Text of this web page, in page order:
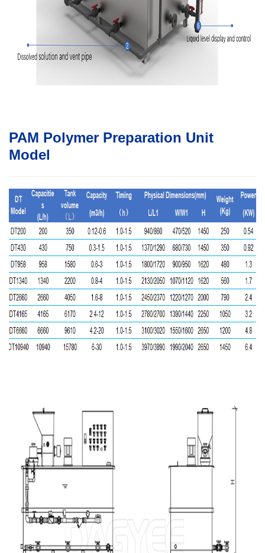
PAM Polymer Preparation Unit
Model